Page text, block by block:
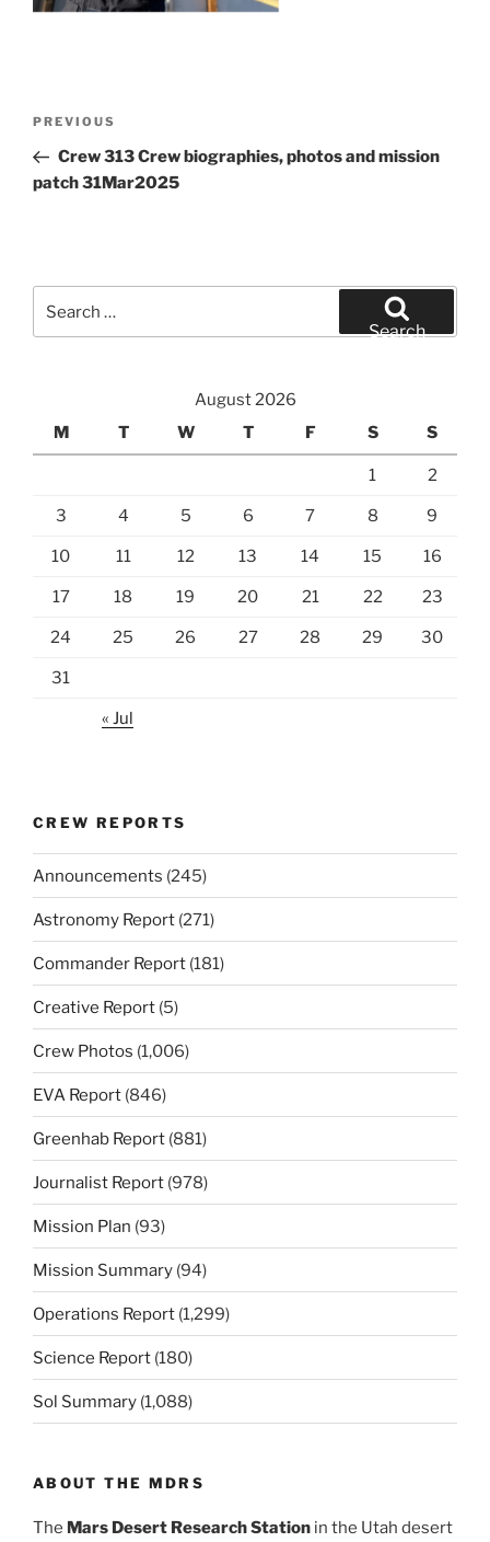
Previous
Post
PREVIOUS
Crew 313 Crew biographies, photos and mission
patch 31Mar2025
Search
August 2026
M
T W T F S S
1 2
3 4 5 6 7 8 9
10 11 12 13 14 15 16
17 18 19 20 21 22 23
24 25 26 27 28 29 30
31
« Jul
CREW REPORTS
Announcements (245)
Astronomy Report (271)
Commander Report (181)
Creative Report (5)
Crew Photos (1,006)
EVA Report (846)
Greenhab Report (881)
Journalist Report (978)
Mission Plan (93)
Mission Summary (94)
Operations Report (1,299)
Science Report (180)
Sol Summary (1,088)
ABOUT THE MDRS
The Mars Desert Research Station in the Utah desert